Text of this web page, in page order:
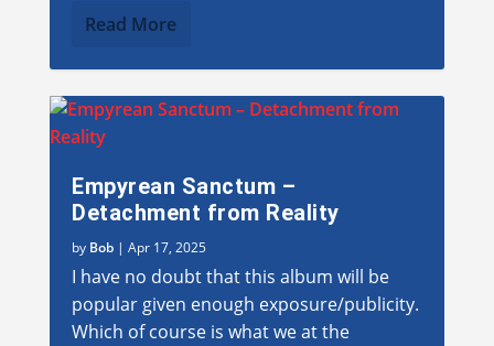
Read More
Empyrean Sanctum –
Detachment from Reality
by Bob |Apr 17, 2025
I have no doubt that this album will be
popular given enough exposure/publicity.
Which of course is what we at the